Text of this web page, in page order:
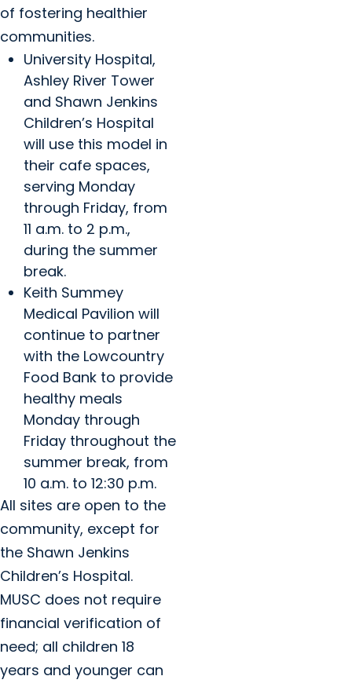
of fostering healthier
communities.
University Hospital,
Ashley River Tower
and Shawn Jenkins
Children’s Hospital
will use this model in
their cafe spaces,
serving Monday
through Friday, from
11 a.m. to 2 p.m.,
during the summer
break.
Keith Summey
Medical Pavilion will
continue to partner
with the Lowcountry
Food Bank to provide
healthy meals
Monday through
Friday throughout the
summer break, from
10 a.m. to 12:30 p.m.
All sites are open to the
community, except for
the Shawn Jenkins
Children’s Hospital.
MUSC does not require
financial verification of
need; all children 18
years and younger can